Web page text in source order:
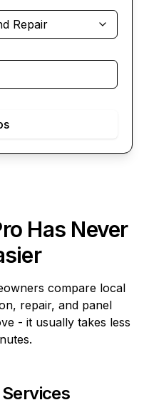
Repair
Has Never
compare local
repair, and panel
- it usually takes less